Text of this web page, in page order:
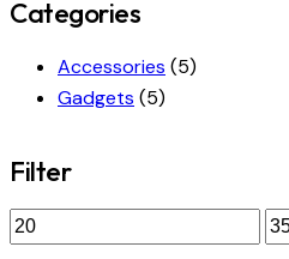
Categories
Accessories (5)
Gadgets (5)
Filter